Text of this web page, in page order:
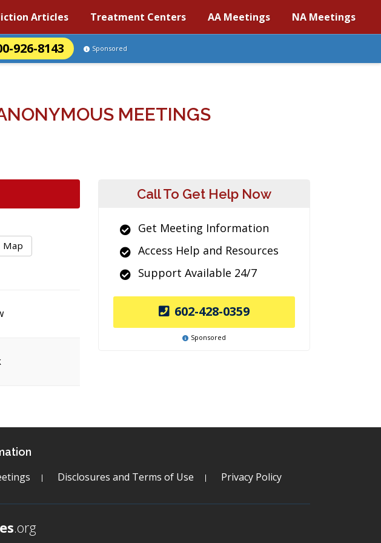
Articles Treatment Centers AA Meetings NA Meetings
926-8143 Sponsored
MEETINGS
Map
Call To Get Help Now
Get Meeting Information
Access Help and Resources
Support Available 24/7
602-428-0359
Sponsored
Disclosures and Terms of Use Privacy Policy
.org